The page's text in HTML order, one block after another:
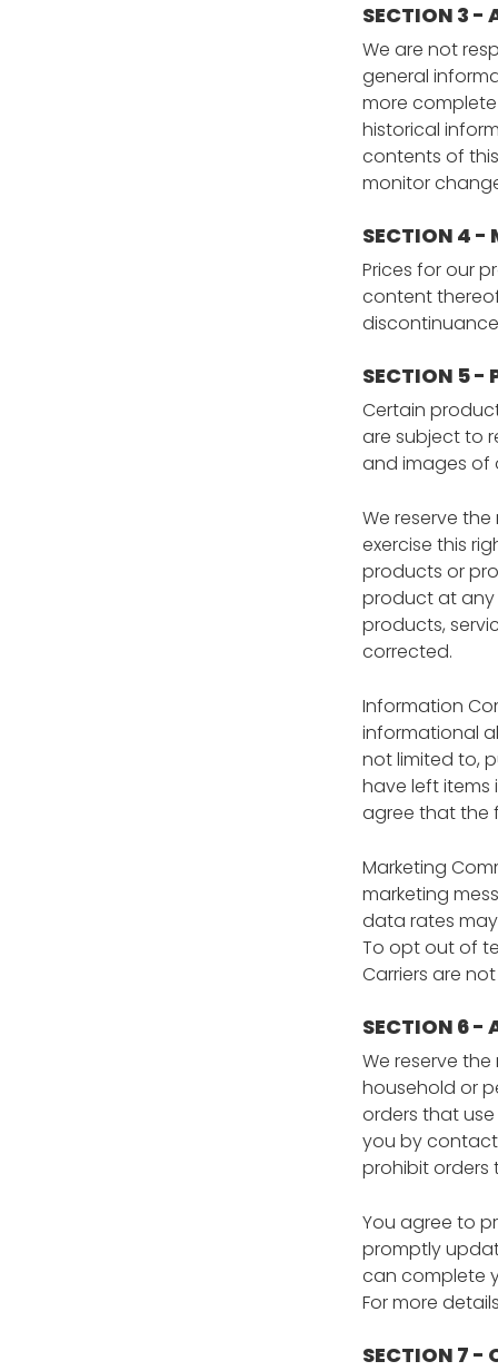
SECTION 3 -
We are not
general
more
historical
contents of
monitor
SECTION 4 -
Prices for our
content
SECTION 5 -
Certain
are subject to
and images of
We reserve
exercise this
products or
product at any
products,
corrected.
Information
informational
not limited to,
have left items
agree that the
Marketing
marketing
data rates
To opt out of
Carriers are
SECTION 6 -
We reserve
household or
orders that
you by
prohibit orders
You agree to
promptly
can complete
For more
SECTION 7 -